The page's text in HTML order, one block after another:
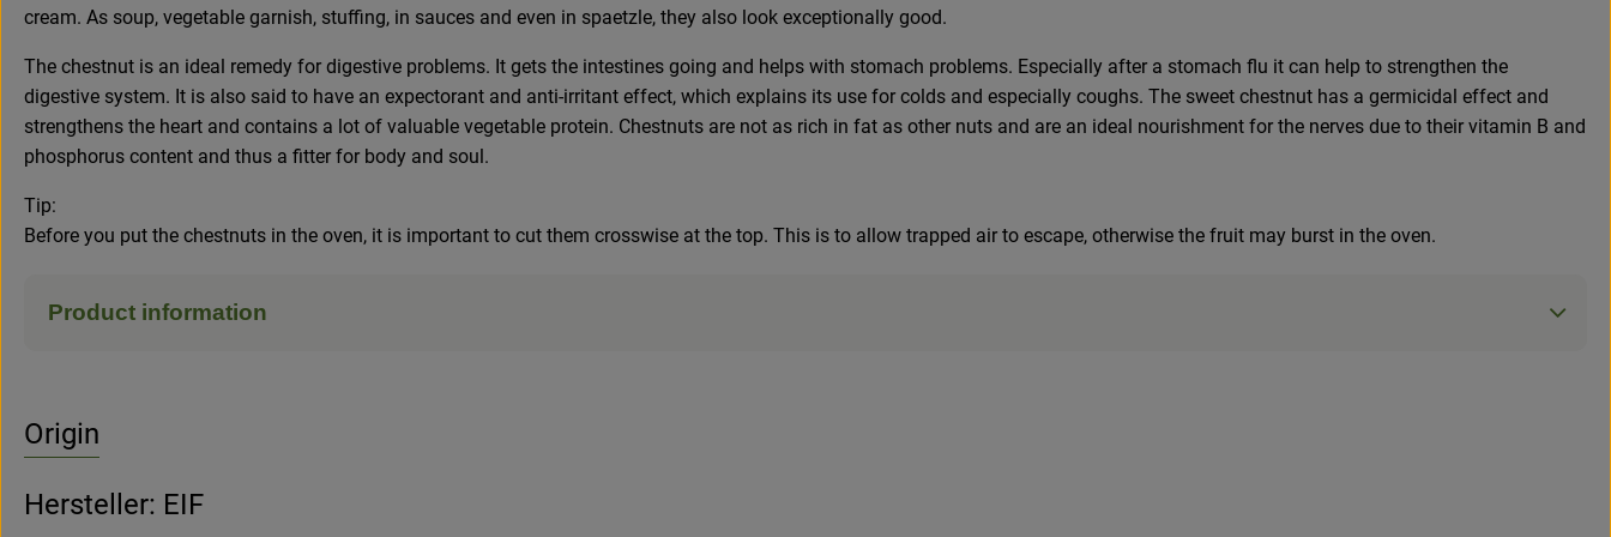
cream. As soup, vegetable garnish, stuffing, in sauces and even in spaetzle, they also look exceptionally good.
The chestnut is an ideal remedy for digestive problems. It gets the intestines going and helps with stomach problems. Especially after a stomach flu it can help to strengthen the
digestive system. It is also said to have an expectorant and anti-irritant effect, which explains its use for colds and especially coughs. The sweet chestnut has a germicidal effect and
strengthens the heart and contains a lot of valuable vegetable protein. Chestnuts are not as rich in fat as other nuts and are an ideal nourishment for the nerves due to their vitamin B and
phosphorus content and thus a fitter for body and soul.
Tip:
Before you put the chestnuts in the oven, it is important to cut them crosswise at the top. This is to allow trapped air to escape, otherwise the fruit may burst in the oven.
Product information
Origin
Hersteller: EIF